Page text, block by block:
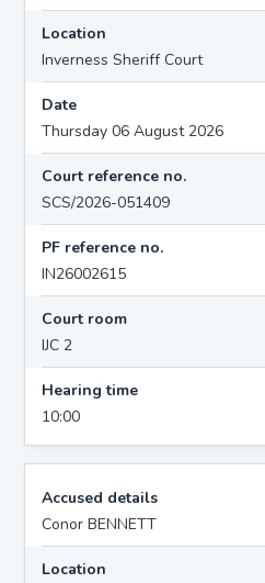
Location
Inverness Sheriff Court
Date
Thursday 06 August 2026
Court reference no.
SCS/2026-051409
PF reference no.
IN26002615
Court room
IJC 2
Hearing time
10:00
Accused details
Conor BENNETT
Location